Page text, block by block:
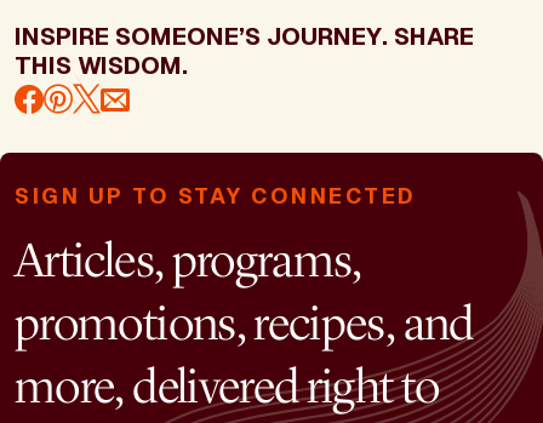
INSPIRE SOMEONE’S JOURNEY. SHARE
THIS WISDOM.
SIGN UP TO STAY CONNECTED
Articles, programs,
promotions, recipes, and
more, delivered right to